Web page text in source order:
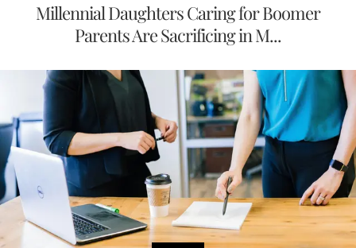
Millennial Daughters Caring for Boomer
Parents Are Sacrificing in M...